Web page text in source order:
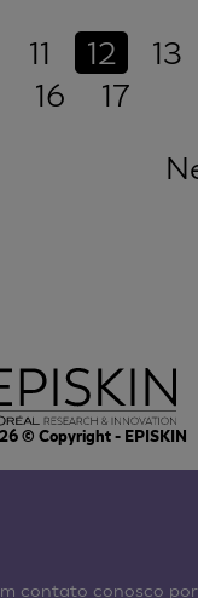
11 12 13
16
17
© Copyright - EPISKIN
contato conosco